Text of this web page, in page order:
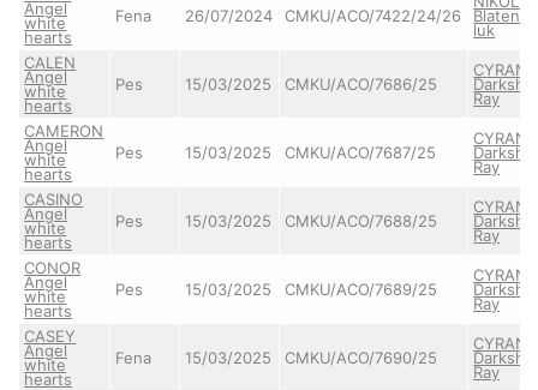
Angel
white
hearts
Fena 26/07/2024 CMKU/ACO/7422/24/26
luk
CALEN
Angel
white
hearts
Pes 15/03/2025 CMKU/ACO/7686/25
Ray
CAMERON
Angel
white
hearts
Pes 15/03/2025 CMKU/ACO/7687/25
Ray
CASINO
Angel
white
hearts
Pes 15/03/2025 CMKU/ACO/7688/25
Ray
CONOR
Angel
white
hearts
Pes 15/03/2025 CMKU/ACO/7689/25
Ray
CASEY
Angel
white
hearts
Fena 15/03/2025 CMKU/ACO/7690/25
Ray